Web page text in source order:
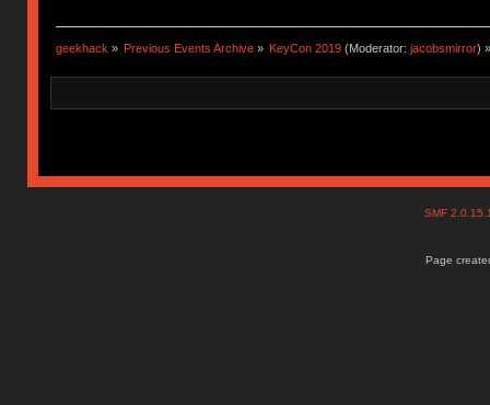
geekhack » Previous Events Archive » KeyCon 2019 (Moderator:jacobsmirror)
SMF
Page